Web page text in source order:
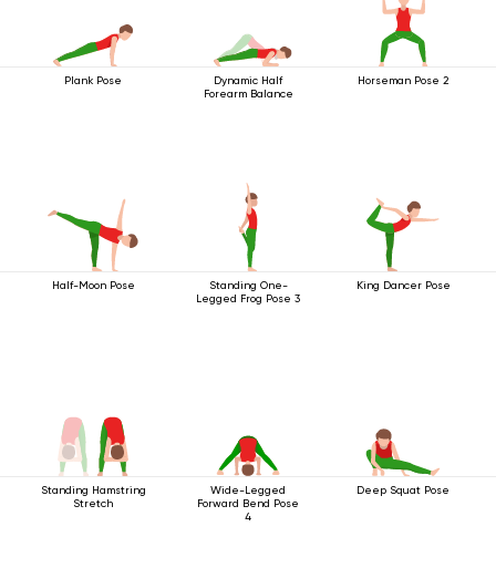
Plank Pose
Dynamic Half
Forearm Balance
Horseman Pose 2
Half-Moon Pose
Standing One-
Legged Frog Pose 3
King Dancer Pose
Standing Hamstring
Stretch
Wide-Legged
Forward Bend Pose
4
Deep Squat Pose